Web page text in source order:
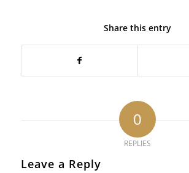
Share this entry
0
REPLIES
Leave a Reply